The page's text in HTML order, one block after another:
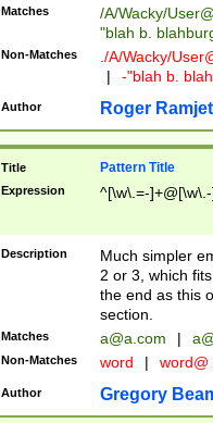
Matches /A/Wacky/
"blah b.
Non-Matches ./A/Wacky/
|
-"blah b.
Author Roger Ramjet
Title Pattern Title
Expression ^[\w\.=-
Description
Much simpler
2 or 3, which
the end as this
section.
Matches a@a.com |
Non-Matches word | word@
Author Gregory